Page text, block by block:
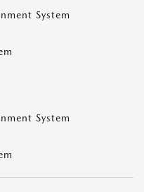
System
System